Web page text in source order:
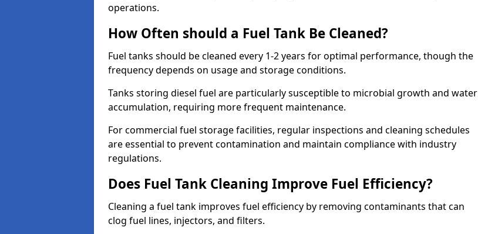
operations.
How Often should a Fuel Tank Be Cleaned?
Fuel tanks should be cleaned every 1-2 years for optimal performance, though the
frequency depends on usage and storage conditions.
Tanks storing diesel fuel are particularly susceptible to microbial growth and water
accumulation, requiring more frequent maintenance.
For commercial fuel storage facilities, regular inspections and cleaning schedules
are essential to prevent contamination and maintain compliance with industry
regulations.
Does Fuel Tank Cleaning Improve Fuel Efficiency?
Cleaning a fuel tank improves fuel efficiency by removing contaminants that can
clog fuel lines, injectors, and filters.